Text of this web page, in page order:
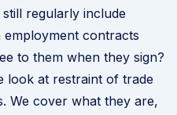
regularly include
contracts
to them when they sign?
look at restraint of trade
We cover what they are,